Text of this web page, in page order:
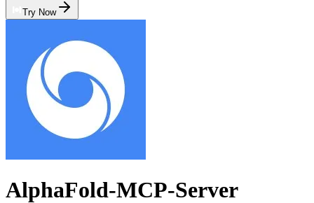
Try Now
AlphaFold-MCP-Server